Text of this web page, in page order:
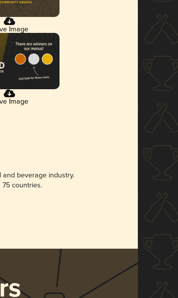
Image
Image
beverage industry.
countries.